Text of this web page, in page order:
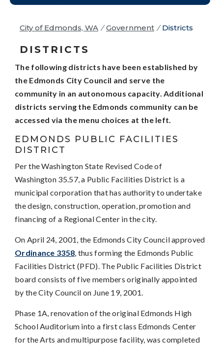
City of Edmonds, WA / Government / Districts
DISTRICTS
The following districts have been established by
the Edmonds City Council and serve the
community in an autonomous capacity. Additional
districts serving the Edmonds community can be
accessed via the menu choices at the left.
EDMONDS PUBLIC FACILITIES
DISTRICT
Per the Washington State Revised Code of
Washington 35.57, a Public Facilities District is a
municipal corporation that has authority to undertake
the design, construction, operation, promotion and
financing of a Regional Center in the city.
On April 24, 2001, the Edmonds City Council approved
Ordinance 3358, thus forming the Edmonds Public
Facilities District (PFD). The Public Facilities District
board consists of five members originally appointed
by the City Council on June 19, 2001.
Phase 1A, renovation of the original Edmonds High
School Auditorium into a first class Edmonds Center
for the Arts and multipurpose facility, was completed